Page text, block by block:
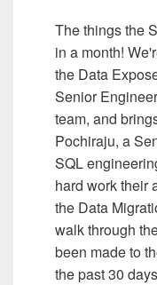
The things the
in a month!
the Data
Senior
team, and
Pochiraju, a
SQL
hard work their
the Data
walk through
been made to
the past 30